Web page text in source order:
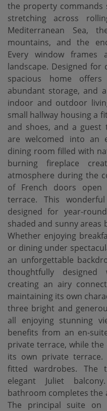
the property commands
stretching across
Mediterranean Sea,
mountains, and the
Every window frames
landscape. Designed
spacious home offers
abundant storage, and
indoor and outdoor
small hallway housing a
and shoes, and a guest
are welcomed into an
dining room filled with
burning fireplace
atmosphere during the
of French doors open
terrace. This
designed for year-
shaded and sunny areas
Whether enjoying
or dining under
an unforgettable
thoughtfully
creating an airy
maintaining its own
three bright and
all enjoying stunning
benefits from an en-
private terrace, while
its own private terrace.
fitted wardrobes. The
elegant Juliet
bathroom completes the
The principal suite